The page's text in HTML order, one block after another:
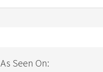
As Seen On: